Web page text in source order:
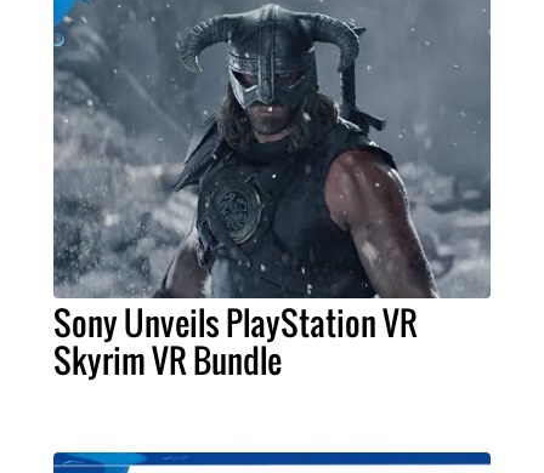
Sony Unveils PlayStation VR
Skyrim VR Bundle